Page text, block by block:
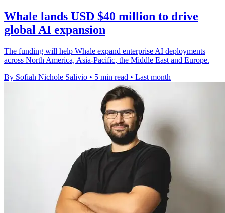
Whale lands USD $40 million to drive
global AI expansion
The funding will help Whale expand enterprise AI deployments
across North America, Asia-Pacific, the Middle East and Europe.
By Sofiah Nichole Salivio • 5 min read • Last month